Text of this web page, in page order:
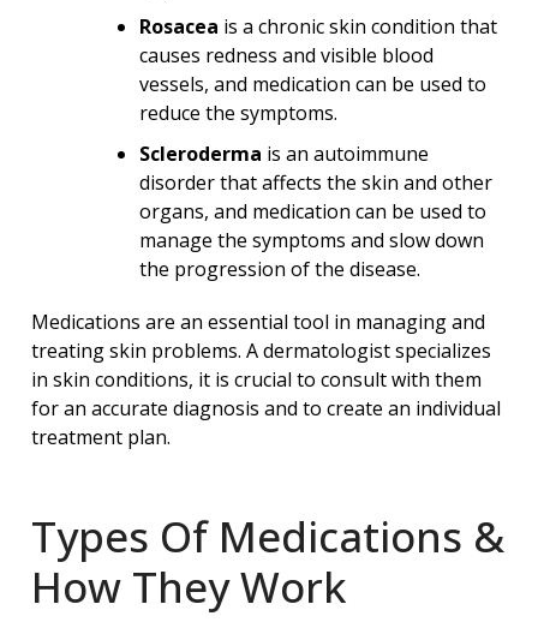
Rosacea is a chronic skin condition that
causes redness and visible blood
vessels, and medication can be used to
reduce the symptoms.
Scleroderma is an autoimmune
disorder that affects the skin and other
organs, and medication can be used to
manage the symptoms and slow down
the progression of the disease.
Medications are an essential tool in managing and
treating skin problems. A dermatologist specializes
in skin conditions, it is crucial to consult with them
for an accurate diagnosis and to create an individual
treatment plan.
Types Of Medications &
How They Work